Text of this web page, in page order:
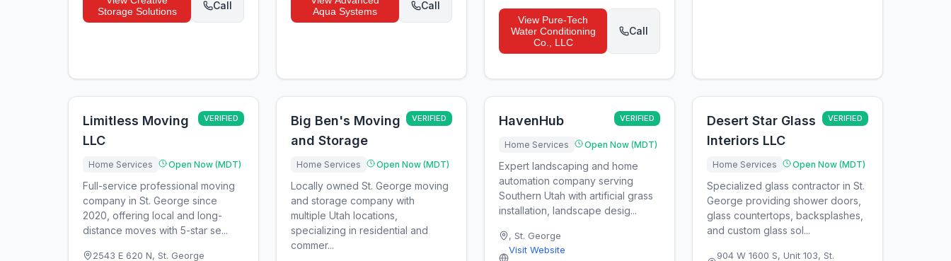
Storage Solutions
Call
Aqua Systems
Call
View Pure-Tech
Water Conditioning
Co., LLC
Call
Limitless Moving
LLC
VERIFIED
Home Services Open Now (MDT)
Full-service professional moving
company in St. George since
2020, offering local and long-
distance moves with 5-star se...
2543 E 620 N, St. George
Big Ben's Moving
and Storage
VERIFIED
Home Services Open Now (MDT)
Locally owned St. George moving
and storage company with
multiple Utah locations,
specializing in residential and
commer...
HavenHub VERIFIED
Home Services Open Now (MDT)
Expert landscaping and home
automation company serving
Southern Utah with artificial grass
installation, landscape desig...
, St. George
Visit Website
Desert Star Glass
Interiors LLC
VERIFIED
Home Services Open Now (MDT)
Specialized glass contractor in St.
George providing shower doors,
glass countertops, backsplashes,
and custom glass sol...
904 W 1600 S, Unit 103, St.